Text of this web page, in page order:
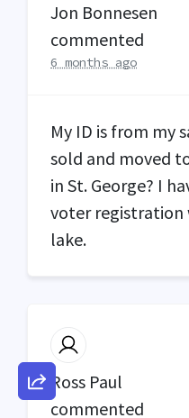
Jon Bonnesen
commented
6 months ago
My ID is from my
sold and moved
in St. George? I
voter registration
lake.
Ross Paul
commented